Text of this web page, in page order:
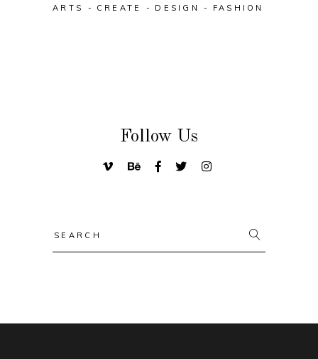
ARTS CREATE DESIGN FASHION
Follow Us